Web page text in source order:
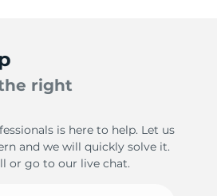
right
is here to help. Let us
and we will quickly solve it.
or go to our live chat.